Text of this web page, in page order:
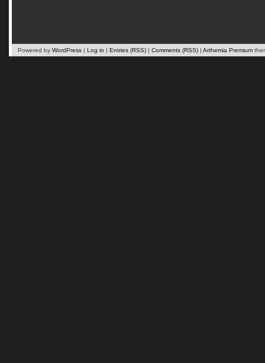
Powered by WordPress | Log in | Entries (RSS) | Comments (RSS) | Arthemia Premium